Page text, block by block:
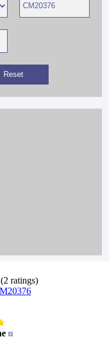
ratings)